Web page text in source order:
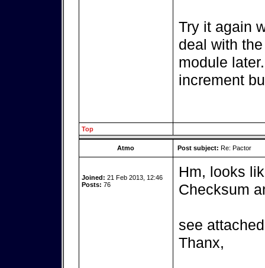
Try it again
deal with
module
increment
Top
Atmo Post subject: Re: Pactor
Joined: 21 Feb 2013, 12:46
Posts: 76
Hm, looks
Checksum
see
Thanx,